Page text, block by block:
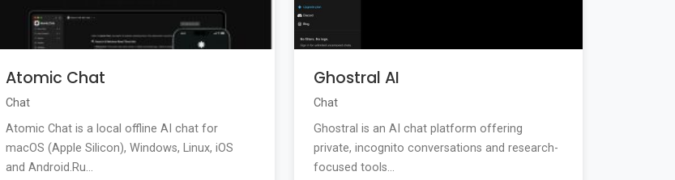
Atomic Chat
Chat
Atomic Chat is a local offline AI chat for
macOS (Apple Silicon), Windows, Linux, iOS
and Android.Ru...
Ghostral AI
Chat
Ghostral is an AI chat platform offering
private, incognito conversations and research-
focused tools...